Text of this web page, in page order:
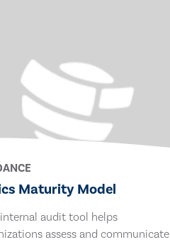
Maturity Model
audit tool helps
assess and communicate